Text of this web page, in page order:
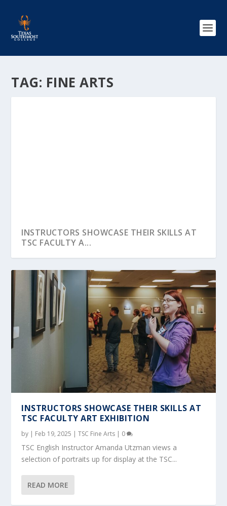
TAG: FINE ARTS
INSTRUCTORS SHOWCASE THEIR SKILLS AT
TSC FACULTY A...
ART STUDENTS READY TO SHOW OFF IN ‘THE
MASTER COPY...
INSTRUCTORS SHOWCASE THEIR SKILLS AT
TSC FACULTY ART EXHIBITION
by | Feb 19, 2025 |TSC Fine Arts | 0
TSC English Instructor Amanda Utzman views a
selection of portraits up for display at the TSC...
READ MORE